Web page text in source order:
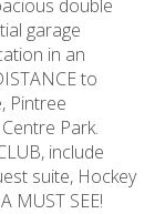
double
garage
in an
to
Pintree
Park.
include
suite, Hockey
MUST SEE!